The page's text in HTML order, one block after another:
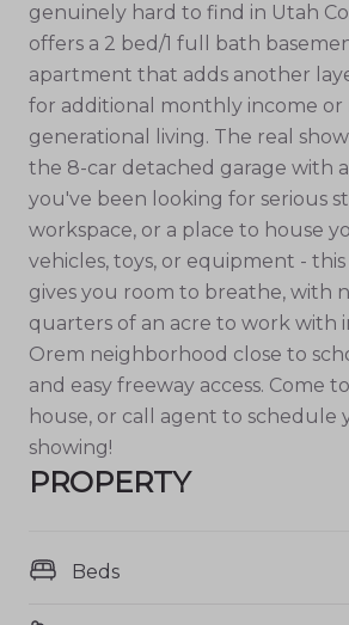
genuinely hard to find in Utah
offers a 2 bed/1 full bath
apartment that adds another
for additional monthly income
generational living. The real
the 8-car detached garage with
you've been looking for serious
workspace, or a place to house
vehicles, toys, or equipment -
gives you room to breathe, with
quarters of an acre to work with
Orem neighborhood close to
and easy freeway access. Come
house, or call agent to schedule
showing!
PROPERTY
Beds